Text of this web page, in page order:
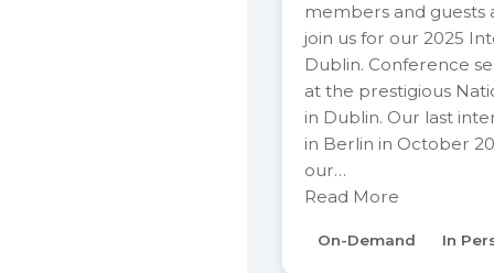
members and guests
join us for our 2025
Dublin. Conference
at the prestigious
in Dublin. Our last
in Berlin in October
our…
Read More
On-Demand In